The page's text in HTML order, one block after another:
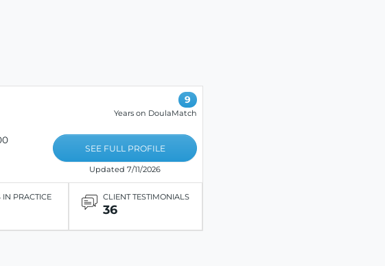
9
Years on DoulaMatch
SEE FULL PROFILE
Updated 7/11/2026
IN PRACTICE CLIENT TESTIMONIALS
36